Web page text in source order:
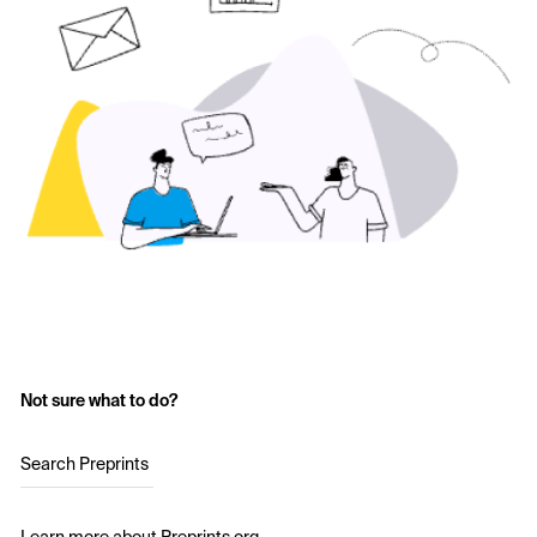
Not sure what to do?
Search Preprints